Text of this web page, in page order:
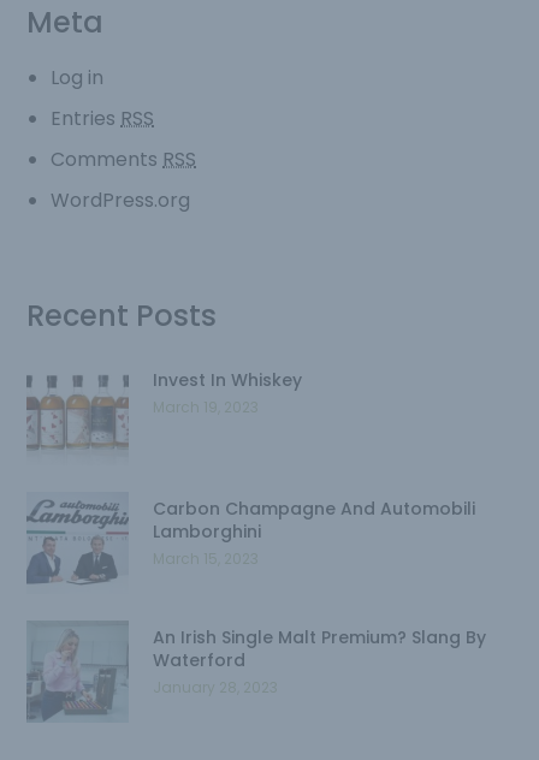
Meta
Log in
EntriesRSS
CommentsRSS
WordPress.org
Recent Posts
Invest In Whiskey
March 19, 2023
Carbon Champagne And Automobili
Lamborghini
March 15, 2023
An Irish Single Malt Premium? Slang By
Waterford
January 28, 2023